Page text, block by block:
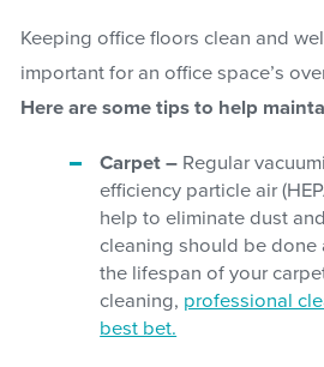
Keeping office floors clean and
important for an office space’s
Here are some tips to help
Carpet – Regular
efficiency particle air
help to eliminate dust
cleaning should be done
the lifespan of your
cleaning, professional
best bet.